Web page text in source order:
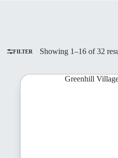
FILTER Showing 1–16 of 32